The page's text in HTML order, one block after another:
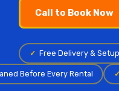
Call to Book Now
✓ Free Delivery & Setup
Before Every Rental ✓